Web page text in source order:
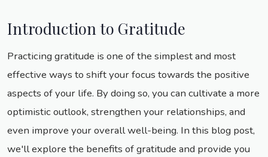
Introduction to Gratitude
Practicing gratitude is one of the simplest and most
effective ways to shift your focus towards the positive
aspects of your life. By doing so, you can cultivate a more
optimistic outlook, strengthen your relationships, and
even improve your overall well-being. In this blog post,
we'll explore the benefits of gratitude and provide you